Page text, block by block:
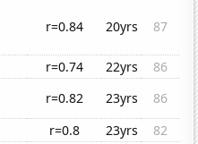
r=0.84 20yrs 87
r=0.74 22yrs
86
r=0.82 23yrs
86
r=0.8 23yrs
82